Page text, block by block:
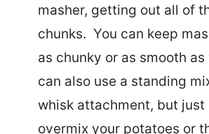
masher, getting out all of
chunks. You can keep
as chunky or as smooth as
can also use a standing
whisk attachment, but just
overmix your potatoes or